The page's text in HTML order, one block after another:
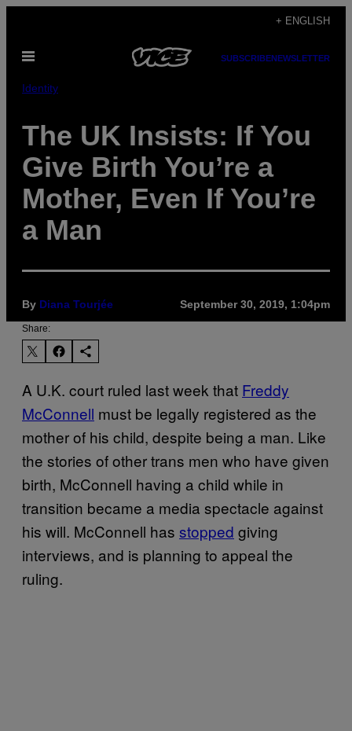
content
+ ENGLISH
Open
SUBSCRIBENEWSLETTER
Identity
The UK Insists: If You
Give Birth You’re a
Mother, Even If You’re
a Man
By Diana Tourjée September 30, 2019, 1:04pm
Share:
A U.K. court ruled last week that Freddy
McConnell must be legally registered as the
mother of his child, despite being a man. Like
the stories of other trans men who have given
birth, McConnell having a child while in
transition became a media spectacle against
his will. McConnell has stopped giving
interviews, and is planning to appeal the
ruling.